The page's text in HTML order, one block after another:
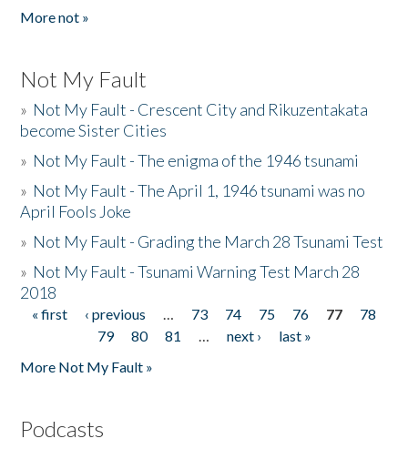
More not »
Not My Fault
» Not My Fault - Crescent City and Rikuzentakata
become Sister Cities
» Not My Fault - The enigma of the 1946 tsunami
» Not My Fault - The April 1, 1946 tsunami was no
April Fools Joke
» Not My Fault - Grading the March 28 Tsunami Test
» Not My Fault - Tsunami Warning Test March 28
2018
Pages
« first ‹ previous … 73 74 75 76 77
78
79
80 81 … next ›
last »
More Not My Fault »
Podcasts